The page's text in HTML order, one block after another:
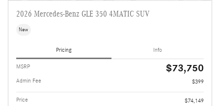
2026 Mercedes-Benz GLE 350 4MATIC SUV
New
Pricing Info
MSRP $73,750
Admin Fee $399
Price $74,149